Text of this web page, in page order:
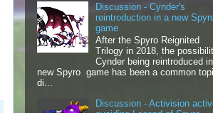
Discussion - Cynder's
reintroduction in a new
game
After the Spyro Reignited
Trilogy in 2018, the
Cynder being reintroduced
new Spyro game has been a common
di...
Discussion - Activision